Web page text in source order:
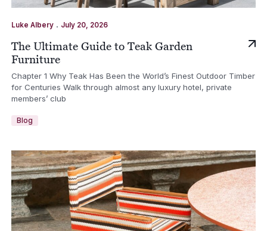
Luke Albery. July 20, 2026
The Ultimate Guide to Teak Garden
Furniture
Chapter 1 Why Teak Has Been the World’s Finest Outdoor Timber
for Centuries Walk through almost any luxury hotel, private
members’ club
Blog